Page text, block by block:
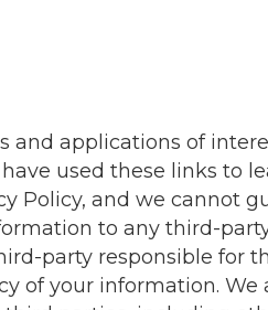
applications of
used these links to
Policy, and we cannot
to any third-
party responsible for
of your information.